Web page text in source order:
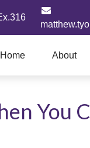
Home About
You